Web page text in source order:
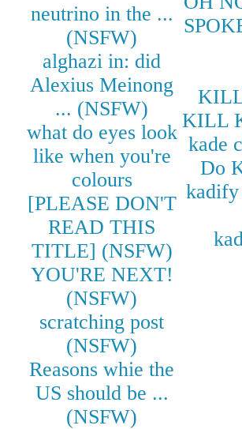
neutrino in the ...
(NSFW)
alghazi in: did
Alexius Meinong
... (NSFW)
what do eyes look
like when you're
colours
[PLEASE DON'T
READ THIS
TITLE] (NSFW)
YOU'RE NEXT!
(NSFW)
scratching post
(NSFW)
Reasons whie the
US should be ...
(NSFW)
KILL
kade
Do
kadify